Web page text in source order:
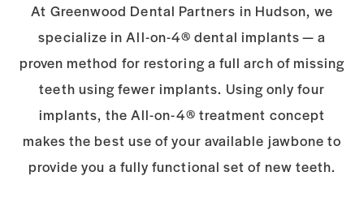
At Greenwood Dental Partners in Hudson, we
specialize in All-on-4® dental implants — a
proven method for restoring a full arch of missing
teeth using fewer implants. Using only four
implants, the All-on-4® treatment concept
makes the best use of your available jawbone to
provide you a fully functional set of new teeth.